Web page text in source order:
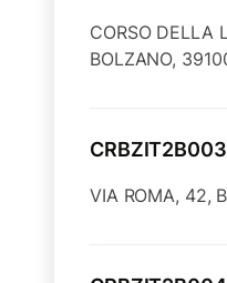
CORSO DELLA
BOLZANO,
CRBZIT2B003
VIA ROMA, 42,